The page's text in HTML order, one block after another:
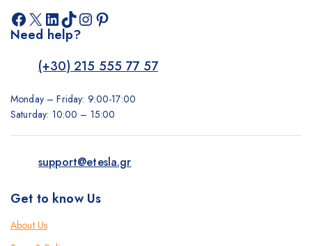
Facebook
X LinkedIn
TikTok
Instagram
Pinterest
Need help?
(+30) 215 555 77 57
Monday – Friday: 9:00-17:00
Saturday: 10:00 – 15:00
support@etesla.gr
Get to know Us
About Us